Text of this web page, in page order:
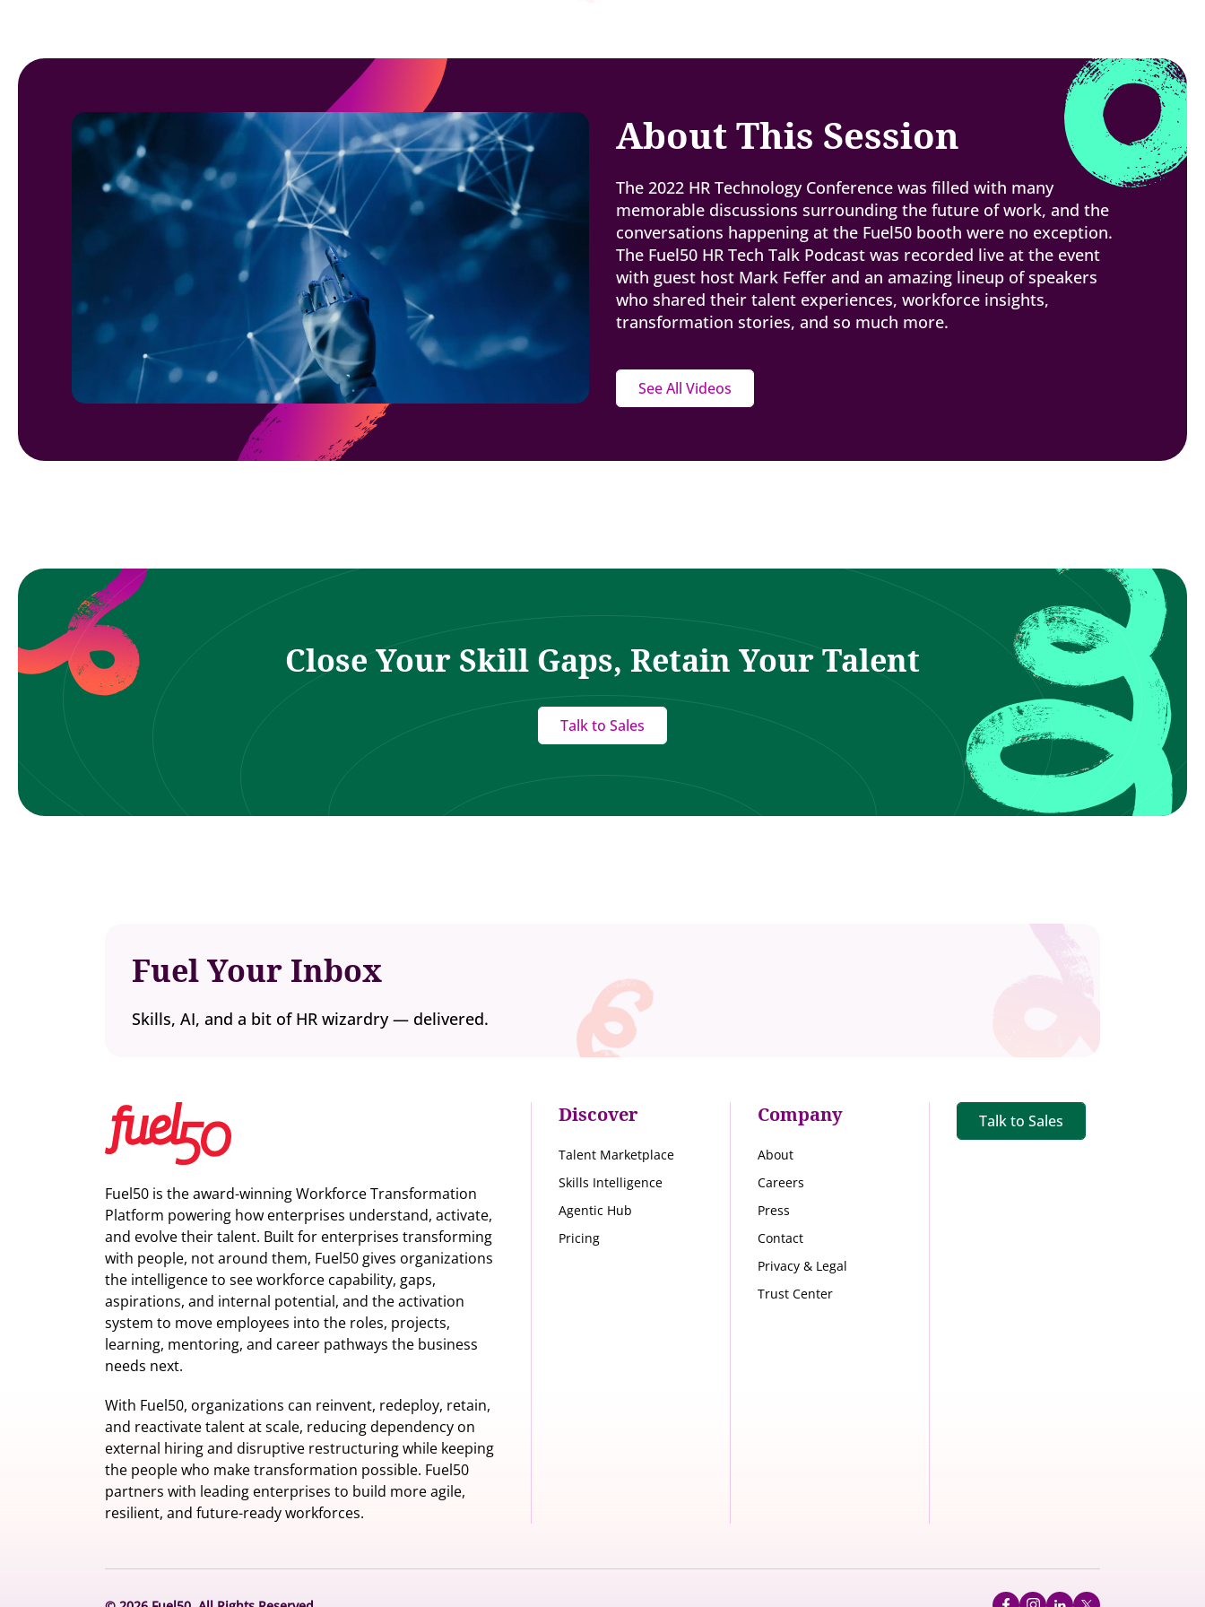
About This Session
The 2022 HR Technology Conference was filled with many
memorable discussions surrounding the future of work, and the
conversations happening at the Fuel50 booth were no exception.
The Fuel50 HR Tech Talk Podcast was recorded live at the event
with guest host Mark Feffer and an amazing lineup of speakers
who shared their talent experiences, workforce insights,
transformation stories, and so much more.
See All Videos
Close Your Skill Gaps, Retain Your Talent
Talk to Sales
Fuel Your Inbox
Skills, AI, and a bit of HR wizardry — delivered.
Fuel50 is the award-winning Workforce Transformation
Platform powering how enterprises understand, activate,
and evolve their talent. Built for enterprises transforming
with people, not around them, Fuel50 gives organizations
the intelligenceto see workforce capability, gaps,
aspirations, and internal potential, and the activation
system to move employees into the roles, projects,
learning, mentoring, and career pathways the business
needs next.
With Fuel50, organizations can reinvent, redeploy, retain,
and reactivate talent at scale, reducing dependency on
external hiring and disruptive restructuring while keeping
the people who make transformation possible. Fuel50
partners with leading enterprises to build more agile,
resilient, and future-ready workforces.
Discover
Talent Marketplace
Skills Intelligence
Agentic Hub
Pricing
Company
About
Careers
Press
Contact
Privacy & Legal
Trust Center
Talk to Sales